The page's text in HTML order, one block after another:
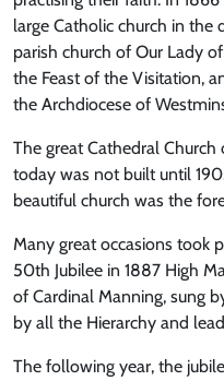
large Catholic church in the
parish church of Our Lady
the Feast of the Visitation,
the Archdiocese of
The great Cathedral
today was not built until
beautiful church was the
Many great occasions took
50th Jubilee in 1887 High
of Cardinal Manning, sung
by all the Hierarchy and
The following year, the